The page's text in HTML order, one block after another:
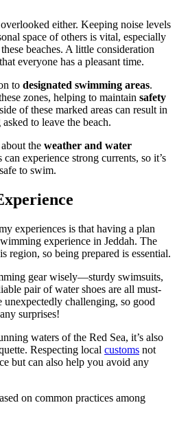
either. Keeping noise levels
space of others is vital, especially
beaches. A little consideration
everyone has a pleasant time.
to designated swimming areas.
zones, helping to maintain safety
of these marked areas can result in
to leave the beach.
the weather and water
can experience strong currents, so it’s
to swim.
experiences is that having a plan
experience in Jeddah. The
region, so being prepared is essential.
gear wisely—sturdy swimsuits,
pair of water shoes are all must-
unexpectedly challenging, so good
surprises!
waters of the Red Sea, it’s also
Respecting local customs not
but can also help you avoid any
on common practices among